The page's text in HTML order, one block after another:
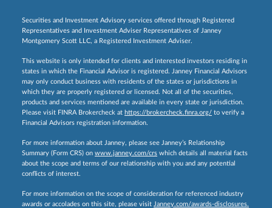
Securities and Investment Advisory services offered through Registered
Representatives and Investment Adviser Representatives of Janney
Montgomery Scott LLC, a Registered Investment Adviser.
This website is only intended for clients and interested investors residing in
states in which the Financial Advisor is registered. Janney Financial Advisors
may only conduct business with residents of the states or jurisdictions in
which they are properly registered or licensed. Not all of the securities,
products and services mentioned are available in every state or jurisdiction.
Please visit FINRA Brokercheck at https://brokercheck.finra.org/ to verify a
Financial Advisors registration information.
For more information about Janney, please see Janney’s Relationship
Summary (Form CRS) on www.janney.com/crs which details all material facts
about the scope and terms of our relationship with you and any potential
conflicts of interest.
For more information on the scope of consideration for referenced industry
awards or accolades on this site, please visit Janney.com/awards-disclosures.